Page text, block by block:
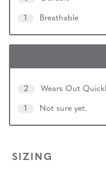
1 Breathable
2 Wears Out
1 Not sure yet.
SIZING